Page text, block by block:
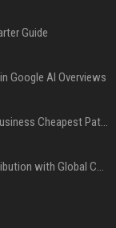
Guide
Google AI Overviews
Press Release Distribution for Small Business Cheapest Path to Real Coverage
Affordable Crypto Press Release Distribution with Global Coverage